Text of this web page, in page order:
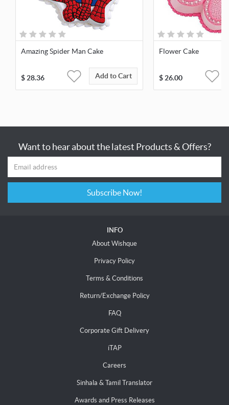
Amazing Spider Man Cake
$28.36 Add to Cart
Flower Cake
$26.00
Want to hear about the latest Products & Offers?
Subscribe Now!
INFO
About Wishque
Privacy Policy
Terms & Conditions
Return/Exchange Policy
FAQ
Corporate Gift Delivery
iTAP
Careers
Sinhala & Tamil Translator
Awards and Press Releases